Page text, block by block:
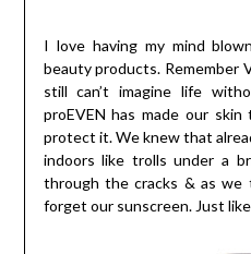
I love having my mind
beauty products. Remember
still can’t imagine life
proEVEN has made our
protect it. We knew that
indoors like trolls under a
through the cracks & as we
forget our sunscreen. Just